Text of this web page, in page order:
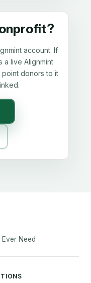
account. If
a live Alignmint
donors to it
Need